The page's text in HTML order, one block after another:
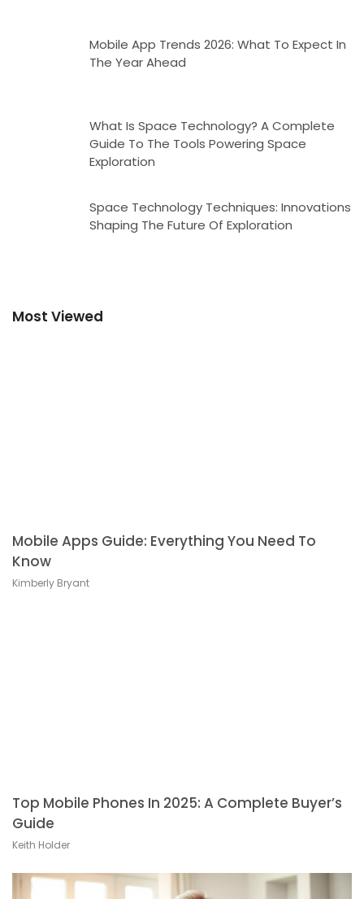
Mobile App Trends 2026: What To Expect In
The Year Ahead
What Is Space Technology? A Complete
Guide To The Tools Powering Space
Exploration
Space Technology Techniques: Innovations
Shaping The Future Of Exploration
Most Viewed
Mobile Apps Guide: Everything You Need To
Know
Kimberly Bryant
Top Mobile Phones In 2025: A Complete Buyer’s
Guide
Keith Holder